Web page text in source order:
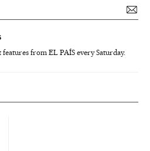
from EL PAÍS every Saturday.